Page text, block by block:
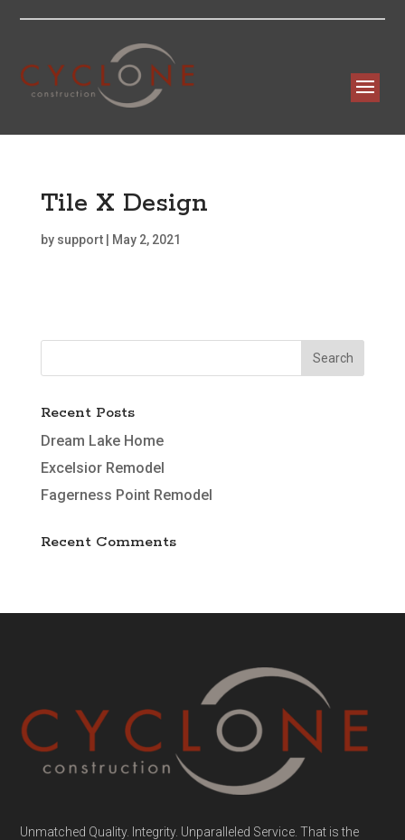
Tile X Design
by support| May 2, 2021
Recent Posts
Dream Lake Home
Excelsior Remodel
Fagerness Point Remodel
Recent Comments
Unmatched Quality. Integrity. Unparalleled Service. That is the